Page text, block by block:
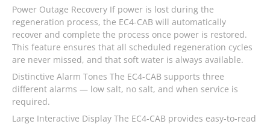
Power Outage Recovery If power is lost during the
regeneration process, the EC4-CAB will automatically
recover and complete the process once power is restored.
This feature ensures that all scheduled regeneration cycles
are never missed, and that soft water is always available.
Distinctive Alarm Tones The EC4-CAB supports three
different alarms — low salt, no salt, and when service is
required.
Large Interactive Display The EC4-CAB provides easy-to-read